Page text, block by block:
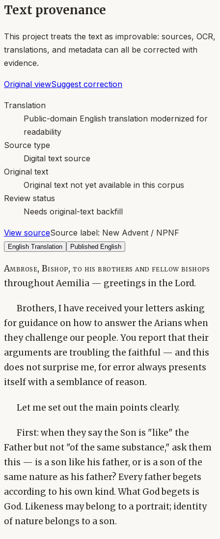
Text provenance
This project treats the text as improvable: sources, OCR,
translations, and metadata can all be corrected with
evidence.
Original viewSuggest correction
Translation
Public-domain English translation modernized for
readability
Source type
Digital text source
Original text
Original text not yet available in this corpus
Review status
Needs original-text backfill
View sourceSource label: New Advent / NPNF
English Translation Published English
Ambrose, Bishop, to his brothers and fellow bishops
throughout Aemilia — greetings in the Lord.
Brothers, I have received your letters asking
for guidance on how to answer the Arians when
they challenge our people. You report that their
arguments are troubling the faithful — and this
does not surprise me, for error always presents
itself with a semblance of reason.
Let me set out the main points clearly.
First: when they say the Son is "like" the
Father but not "of the same substance," ask them
this — is a son like his father, or is a son of the
same nature as his father? Every father begets
according to his own kind. What God begets is
God. Likeness may belong to a portrait; identity
of nature belongs to a son.